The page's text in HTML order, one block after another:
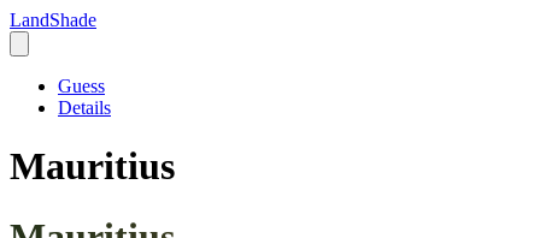
LandShade
Guess
Details
Mauritius